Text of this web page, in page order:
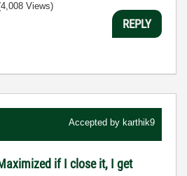
Views)
REPLY
Accepted by karthik9
if I close it, I get